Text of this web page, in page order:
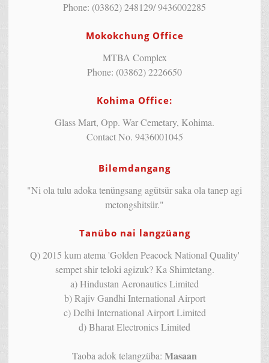
Phone: (03862) 248129/ 9436002285
Mokokchung Office
MTBA Complex
Phone: (03862) 2226650
Kohima Office:
Glass Mart, Opp. War Cemetary, Kohima.
Contact No. 9436001045
Bilemdangang
"Ni ola tulu adoka tenüngsang agütsür saka ola tanep agi
metongshitsür."
Tanübo nai langzüang
Q) 2015 kum atema 'Golden Peacock National Quality'
sempet shir teloki agizuk? Ka Shimtetang.
a) Hindustan Aeronautics Limited
b) Rajiv Gandhi International Airport
c) Delhi International Airport Limited
d) Bharat Electronics Limited
Taoba adok telangzüba: Masaan